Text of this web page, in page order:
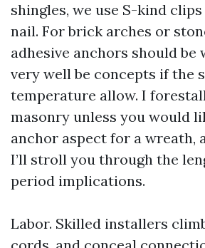
shingles, we use S-kind
nail. For brick arches or
adhesive anchors should be
very well be concepts if the
temperature allow. I
masonry unless you would
anchor aspect for a wreath,
I’ll stroll you through the
period implications.
Labor. Skilled installers